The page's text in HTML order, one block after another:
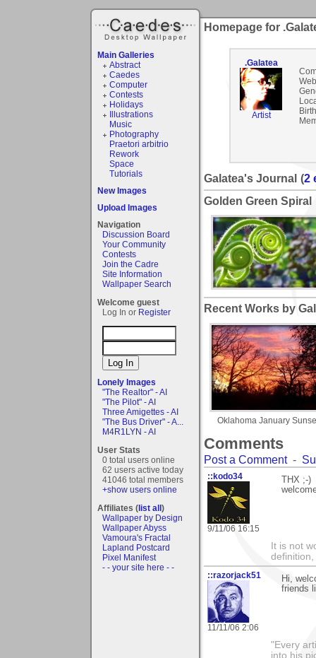
Main Galleries
Abstract
Caedes
Computer
Contests
Holidays
Illustrations
Music
Photography
Praetori arbitrio
Rework
Space
Tutorials
New Images
Upload Images
Navigation
Discussion Board
Your Community
Contests
Join the Cadre
Site Information
Wallpaper Search
Welcome guest
Log In or Register
Lonely Images
"The Realtor" - AI
"The Pilot" - AI
Three Amigettes - AI
"The Bus Driver" - A...
M4R1LYN - AI
User Stats
0 total users online
62 users active today
41046 total members
+show users online
Affiliates (list all)
Wallpaper by Design
Wallpaper Abyss
Vamoura's Fractal
Lapland Postcard
Pixel Manifest
- - your site here - -
Homepage for
.Galatea
Artist
Galatea's Journal (2
Golden Green Spiral
Recent Works by
Oklahoma January
Comments
Post a Comment-
::kodo34
9/11/06 16:15
THX ;-)
It is not
::razorjack51
11/11/06 2:06
Hi,
friends
"Every
into his